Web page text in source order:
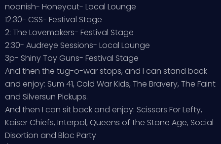
noonish- Honeycut- Local Lounge
12:30- CSS- Festival Stage
2: The Lovemakers- Festival Stage
2:30- Audreye Sessions- Local Lounge
3p- Shiny Toy Guns- Festival Stage
And then the tug-o-war stops, and I can stand back
and enjoy: Sum 41, Cold War Kids, The Bravery, The Faint
and Silversun Pickups.
And then I can sit back and enjoy: Scissors For Lefty,
Kaiser Chiefs, Interpol, Queens of the Stone Age, Social
Disortion and Bloc Party